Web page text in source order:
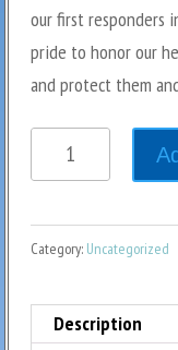
our first responders
pride to honor our
and protect them
Quantity
Category: Uncategorized
Description